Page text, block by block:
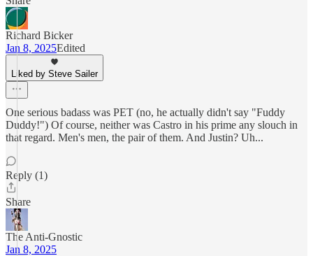
Richard Bicker
Jan 8, 2025Edited
Liked by Steve Sailer
One serious badass was PET (no, he actually didn't say "Fuddy
Duddy!") Of course, neither was Castro in his prime any slouch in
that regard. Men's men, the pair of them. And Justin? Uh...
Reply (1)
Share
The Anti-Gnostic
Jan 8, 2025